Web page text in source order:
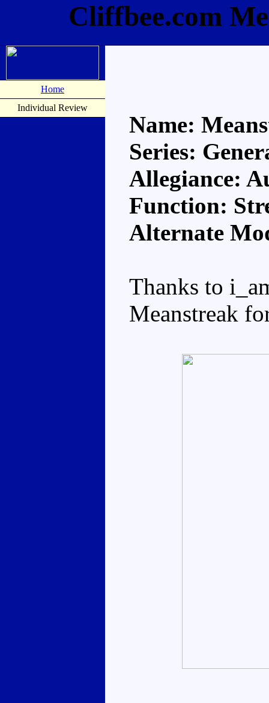
Cliffbee.com
Home
Individual Review
Name:
Series:
Allegiance:
Function:
Alternate
Thanks to
Meanstreak